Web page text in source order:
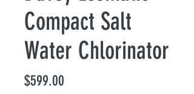
Compact Salt
Water Chlorinator
$599.00